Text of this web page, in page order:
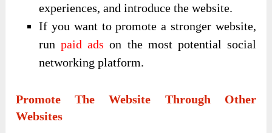
experiences, and introduce the website.
If you want to promote a stronger website,
runpaid ads on the most potential social
networking platform.
Promote The Website Through Other
Websites